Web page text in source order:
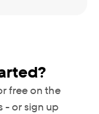
free on the
- or sign up